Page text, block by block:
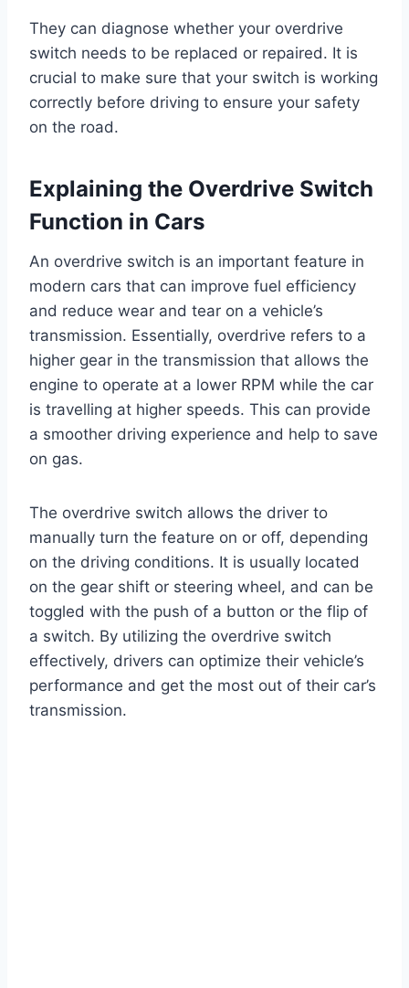
They can diagnose whether your overdrive
switch needs to be replaced or repaired. It is
crucial to make sure that your switch is working
correctly before driving to ensure your safety
on the road.
Explaining the Overdrive Switch
Function in Cars
An overdrive switch is an important feature in
modern cars that can improve fuel efficiency
and reduce wear and tear on a vehicle’s
transmission. Essentially, overdrive refers to a
higher gear in the transmission that allows the
engine to operate at a lower RPM while the car
is travelling at higher speeds. This can provide
a smoother driving experience and help to save
on gas.
The overdrive switch allows the driver to
manually turn the feature on or off, depending
on the driving conditions. It is usually located
on the gear shift or steering wheel, and can be
toggled with the push of a button or the flip of
a switch. By utilizing the overdrive switch
effectively, drivers can optimize their vehicle’s
performance and get the most out of their car’s
transmission.